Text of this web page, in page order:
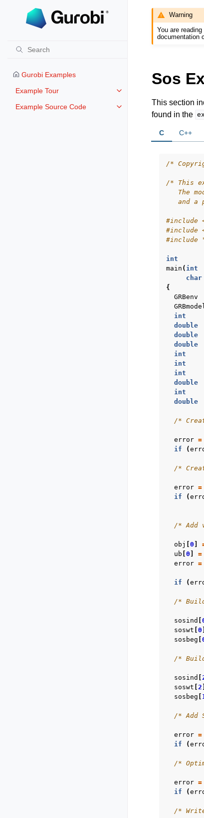
Gurobi Examples
Example Tour
Toggle navigation of
Example Source Code
Toggle navigation of
Warning
You are
documentation
Sos
This section
found in the
C C++
/*
/* This
The
and a
#include
#include
#include
int
main ( int
char
{
GRBenv
GRBmodel
int
double
double
double
int
int
int
double
int
double
/*
error =
if
(
/*
error =
if
(
/* Add
obj [0 ]
ub [0 ] =
error =
if
(
/*
sosind [
soswt [0 ]
sosbeg [
/* Build
sosind [
soswt [ 2 ]
sosbeg [
/* Add
error =
if
(
/*
error =
if
(
/*